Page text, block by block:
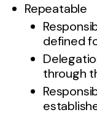
Repeatable
defined
through